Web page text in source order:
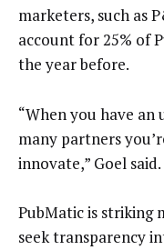
marketers, such as
account for 25% of
the year before.
“When you have
many partners
innovate,” Goel said.
PubMatic is striking
seek transparency